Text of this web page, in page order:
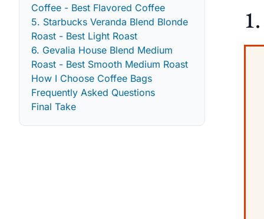
Coffee - Best Flavored Coffee
5. Starbucks Veranda Blend Blonde
Roast - Best Light Roast
6. Gevalia House Blend Medium
Roast - Best Smooth Medium Roast
How I Choose Coffee Bags
Frequently Asked Questions
Final Take